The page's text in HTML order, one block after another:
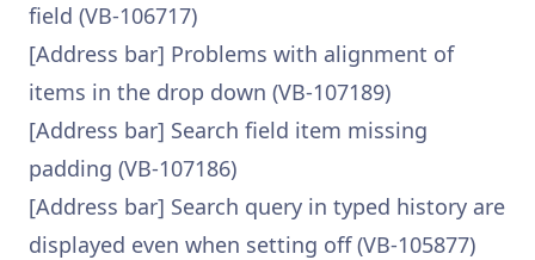
field (VB-106717)
[Address bar] Problems with alignment of
items in the drop down (VB-107189)
[Address bar] Search field item missing
padding (VB-107186)
[Address bar] Search query in typed history are
displayed even when setting off (VB-105877)